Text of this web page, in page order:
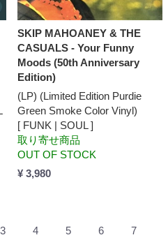
SKIP MAHOANEY & THE
CASUALS - Your Funny
Moods (50th Anniversary
Edition)
(LP) (Limited Edition Purdie
Green Smoke Color Vinyl)
[ FUNK | SOUL ]
取り寄せ商品
OUT OF STOCK
¥ 3,980
3 4 5 6 7